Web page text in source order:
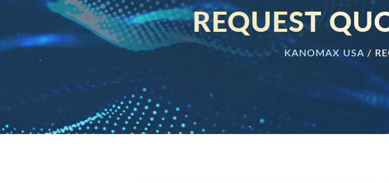
REQUEST
KANOMAX USA /